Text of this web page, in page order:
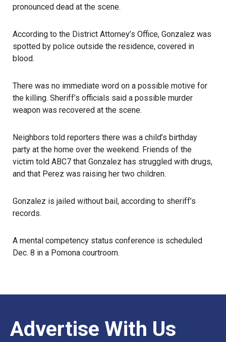
pronounced dead at the scene.
According to the District Attorney’s Office, Gonzalez was
spotted by police outside the residence, covered in
blood.
There was no immediate word on a possible motive for
the killing. Sheriff’s officials said a possible murder
weapon was recovered at the scene.
Neighbors told reporters there was a child’s birthday
party at the home over the weekend. Friends of the
victim told ABC7 that Gonzalez has struggled with drugs,
and that Perez was raising her two children.
Gonzalez is jailed without bail, according to sheriff’s
records.
A mental competency status conference is scheduled
Dec. 8 in a Pomona courtroom.
Advertise With Us